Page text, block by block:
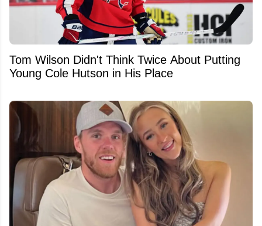
Tom Wilson Didn't Think Twice About Putting
Young Cole Hutson in His Place